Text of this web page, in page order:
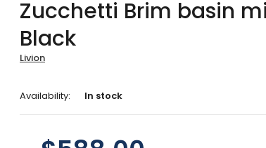
Zucchetti Brim basin
Black
Livion
Availability: In stock